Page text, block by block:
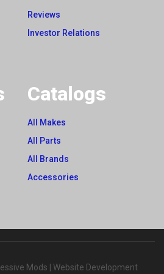
Reviews
Investor Relations
Catalogs
All Makes
All Parts
All Brands
Accessories
Mods | Website Development